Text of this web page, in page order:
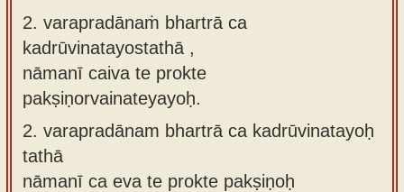
2. varapradānaṁ bhartrā ca
kadrūvinatayostathā ,
nāmanī caiva te prokte
pakṣiṇorvainateyayoḥ.
2. varapradānam bhartrā ca kadrūvinatayoḥ
tathā
nāmanī ca eva te prokte pakṣiṇoḥ